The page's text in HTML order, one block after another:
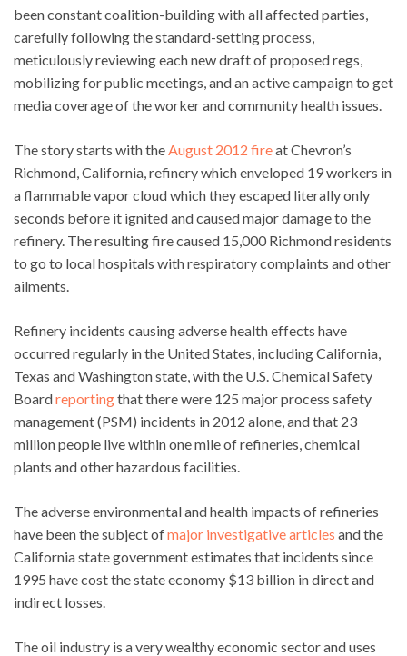
been constant coalition-building with all affected parties,
carefully following the standard-setting process,
meticulously reviewing each new draft of proposed regs,
mobilizing for public meetings, and an active campaign to get
media coverage of the worker and community health issues.
The story starts with the August 2012 fireat Chevron’s
Richmond, California, refinery which enveloped 19 workers in
a flammable vapor cloud which they escaped literally only
seconds before it ignited and caused major damage to the
refinery. The resulting fire caused 15,000 Richmond residents
to go to local hospitals with respiratory complaints and other
ailments.
Refinery incidents causing adverse health effects have
occurred regularly in the United States, including California,
Texas and Washington state, with the U.S. Chemical Safety
Boardreportingthat there were 125 major process safety
management (PSM) incidents in 2012 alone, and that 23
million people live within one mile of refineries, chemical
plants and other hazardous facilities.
The adverse environmental and health impacts of refineries
have been the subject ofmajor investigative articles and the
California state government estimates that incidents since
1995 have cost the state economy $13 billion in direct and
indirect losses.
The oil industry is a very wealthy economic sector and uses